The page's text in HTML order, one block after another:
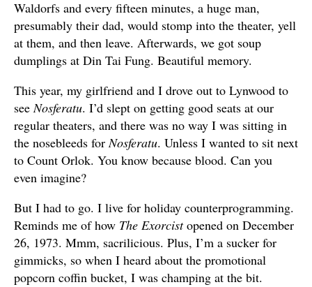
Waldorfs and every fifteen minutes, a huge man,
presumably their dad, would stomp into the theater, yell
at them, and then leave. Afterwards, we got soup
dumplings at Din Tai Fung. Beautiful memory.
This year, my girlfriend and I drove out to Lynwood to
seeNosferatu. I’d slept on getting good seats at our
regular theaters, and there was no way I was sitting in
the nosebleeds forNosferatu. Unless I wanted to sit next
to Count Orlok. You know because blood. Can you
even imagine?
But I had to go. I live for holiday counterprogramming.
Reminds me of how The Exorcistopened on December
26, 1973. Mmm, sacrilicious. Plus, I’m a sucker for
gimmicks, so when I heard about the promotional
popcorn coffin bucket, I was champing at the bit.